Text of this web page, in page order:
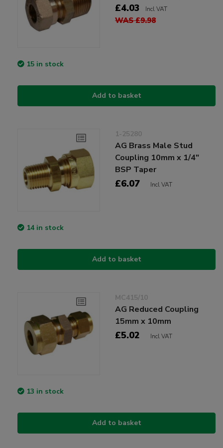
£4.03 Incl VAT
WAS £9.98
15 in stock
Add to basket
1-25280
AG Brass Male Stud
Coupling 10mm x 1/4"
BSP Taper
£6.07 Incl VAT
14 in stock
Add to basket
MC415/10
AG Reduced Coupling
15mm x 10mm
£5.02 Incl VAT
13 in stock
Add to basket